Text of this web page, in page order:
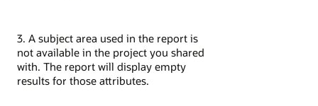
3. A subject area used in the report is
not available in the project you shared
with. The report will display empty
results for those attributes.